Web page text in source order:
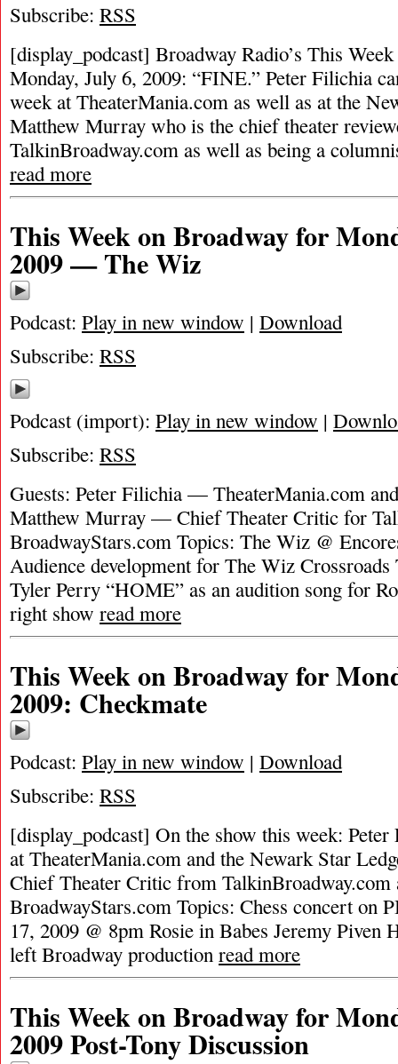
Subscribe: RSS
[display_podcast] Broadway Radio’s This
Monday, July 6, 2009: “FINE.” Peter Filichia
week at TheaterMania.com as well as at the
Matthew Murray who is the chief theater
TalkinBroadway.com as well as being a
read more
This Week on Broadway for
2009 — The Wiz
Podcast: Play in new window | Download
Subscribe: RSS
Podcast (import): Play in new window |
Subscribe: RSS
Guests: Peter Filichia — TheaterMania.com
Matthew Murray — Chief Theater Critic for
BroadwayStars.com Topics: The Wiz @
Audience development for The Wiz Crossroads
Tyler Perry “HOME” as an audition song for
right show read more
This Week on Broadway for
2009: Checkmate
Podcast: Play in new window | Download
Subscribe: RSS
[display_podcast] On the show this week:
at TheaterMania.com and the Newark Star
Chief Theater Critic from TalkinBroadway.com
BroadwayStars.com Topics: Chess concert on
17, 2009 @ 8pm Rosie in Babes Jeremy Piven
left Broadway production read more
This Week on Broadway for
2009 Post-Tony Discussion